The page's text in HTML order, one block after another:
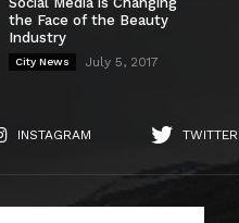
the Face of the Beauty
Industry
City News July 5, 2017
INSTAGRAM TWITTER